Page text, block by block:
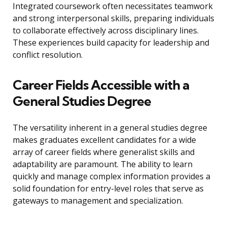
Integrated coursework often necessitates teamwork
and strong interpersonal skills, preparing individuals
to collaborate effectively across disciplinary lines.
These experiences build capacity for leadership and
conflict resolution.
Career Fields Accessible with a
General Studies Degree
The versatility inherent in a general studies degree
makes graduates excellent candidates for a wide
array of career fields where generalist skills and
adaptability are paramount. The ability to learn
quickly and manage complex information provides a
solid foundation for entry-level roles that serve as
gateways to management and specialization.